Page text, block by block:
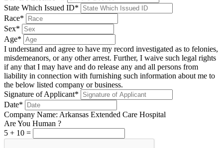
State Which Issued ID*
Race*
Sex*
Age*
I understand and agree to have my record investigated as to felonies,
misdemeanors, or any other arrest. Further, I waive such legal rights
if any that I may have and do release any and all persons from
liability in connection with furnishing such information about me to
the below listed company or business.
Signature of Applicant*
Date*
Company Name: Arkansas Extended Care Hospital
Are You Human ?
5 + 10 =